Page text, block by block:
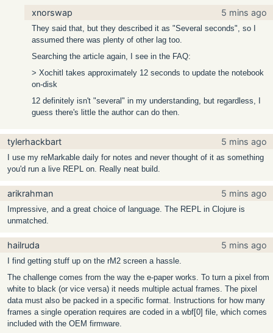
xnorswap 5 mins ago
They said that, but they described it as "Several seconds", so I
assumed there was plenty of other lag too.
Searching the article again, I see in the FAQ:
> Xochitl takes approximately 12 seconds to update the notebook
on-disk
12 definitely isn't "several" in my understanding, but regardless, I
guess there's little the author can do then.
tylerhackbart 5 mins ago
I use my reMarkable daily for notes and never thought of it as something
you'd run a live REPL on. Really neat build.
arikrahman 5 mins ago
Impressive, and a great choice of language. The REPL in Clojure is
unmatched.
hailruda 5 mins ago
I find getting stuff up on the rM2 screen a hassle.
The challenge comes from the way the e-paper works. To turn a pixel from
white to black (or vice versa) it needs multiple actual frames. The pixel
data must also be packed in a specific format. Instructions for how many
frames a single operation requires are coded in a wbf[0] file, which comes
included with the OEM firmware.